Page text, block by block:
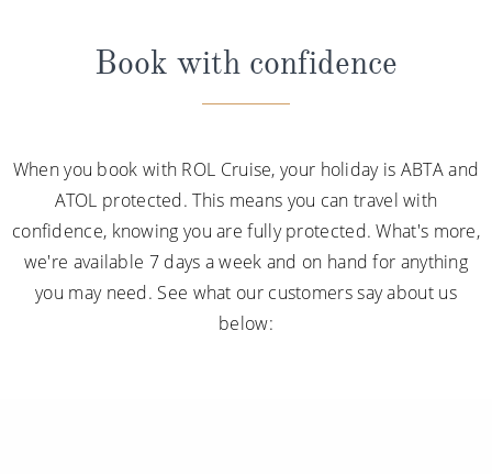
Book with confidence
When you book with ROL Cruise, your holiday is ABTA and
ATOL protected. This means you can travel with
confidence, knowing you are fully protected. What's more,
we're available 7 days a week and on hand for anything
you may need. See what our customers say about us
below: